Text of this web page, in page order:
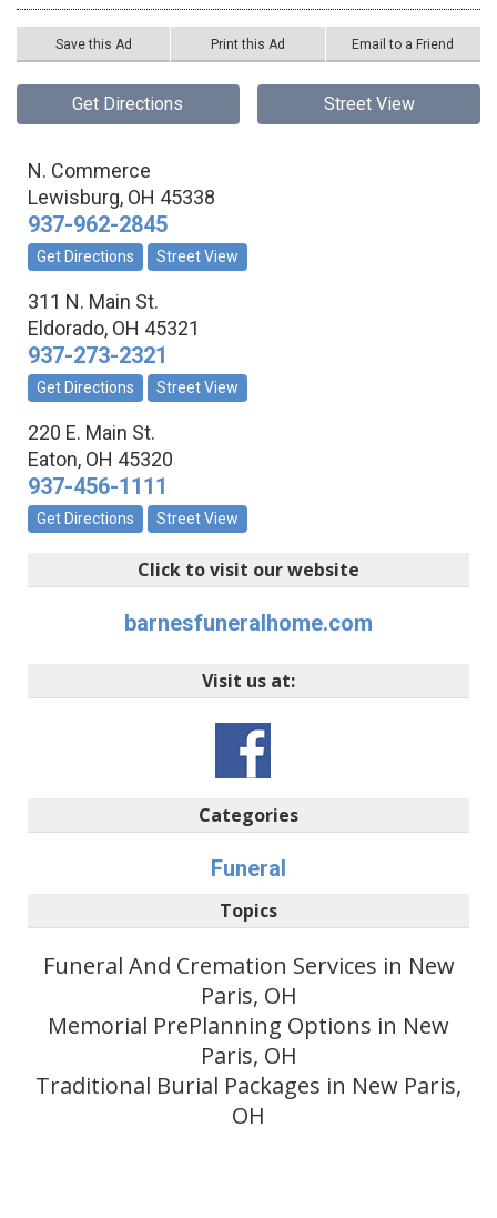
Save this Ad Print this Ad Email to a Friend
Get Directions Street View
N. Commerce
Lewisburg, OH 45338
937-962-2845
Get Directions Street View
311 N. Main St.
Eldorado, OH 45321
937-273-2321
Get Directions Street View
220 E. Main St.
Eaton, OH 45320
937-456-1111
Get Directions Street View
Click to visit our website
barnesfuneralhome.com
Visit us at:
Categories
Funeral
Topics
Funeral And Cremation Services in New
Paris, OH
Memorial PrePlanning Options in New
Paris, OH
Traditional Burial Packages in New Paris,
OH